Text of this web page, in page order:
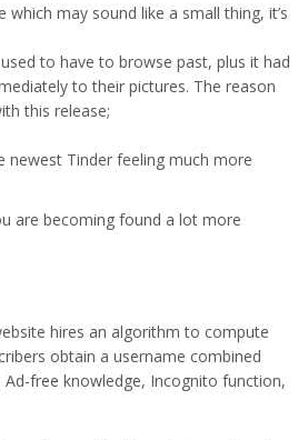
may sound like a small thing, it’s
to have to browse past, plus it had
to their pictures. The reason
this release;
newest Tinder feeling much more
are becoming found a lot more
hires an algorithm to compute
obtain a username combined
free knowledge, Incognito function,